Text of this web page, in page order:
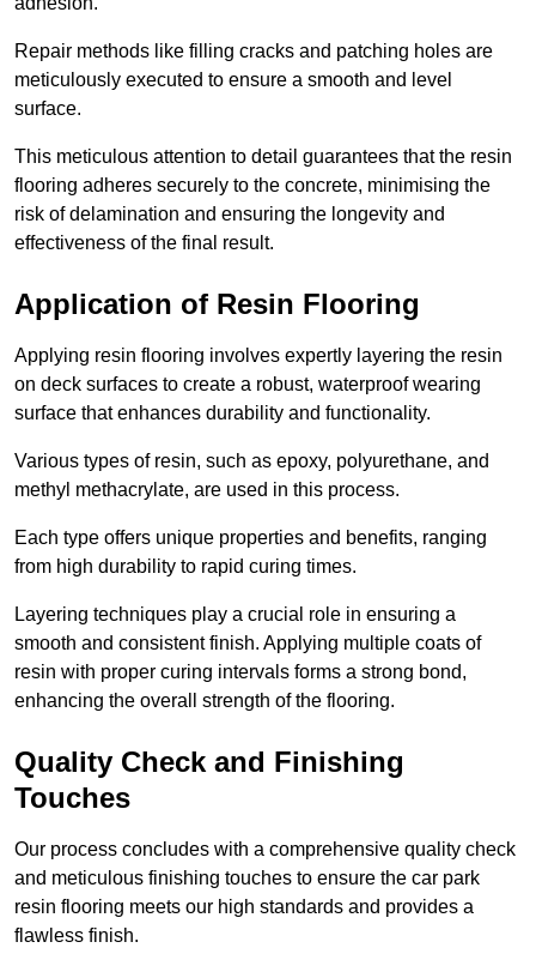
Repair methods like filling cracks and patching holes are
meticulously executed to ensure a smooth and level
surface.
This meticulous attention to detail guarantees that the resin
flooring adheres securely to the concrete, minimising the
risk of delamination and ensuring the longevity and
effectiveness of the final result.
Application of Resin Flooring
Applying resin flooring involves expertly layering the resin
on deck surfaces to create a robust, waterproof wearing
surface that enhances durability and functionality.
Various types of resin, such as epoxy, polyurethane, and
methyl methacrylate, are used in this process.
Each type offers unique properties and benefits, ranging
from high durability to rapid curing times.
Layering techniques play a crucial role in ensuring a
smooth and consistent finish. Applying multiple coats of
resin with proper curing intervals forms a strong bond,
enhancing the overall strength of the flooring.
Quality Check and Finishing
Touches
Our process concludes with a comprehensive quality check
and meticulous finishing touches to ensure the car park
resin flooring meets our high standards and provides a
flawless finish.